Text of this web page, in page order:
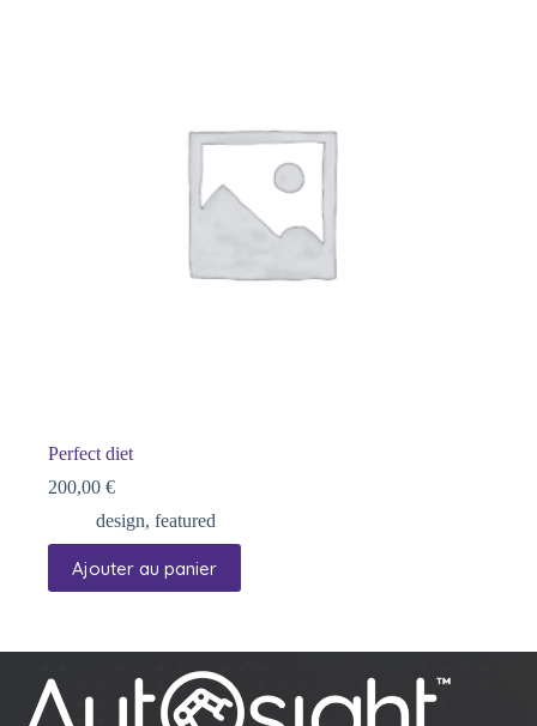
Perfect diet
200,00 €
design, featured
Ajouter au panier